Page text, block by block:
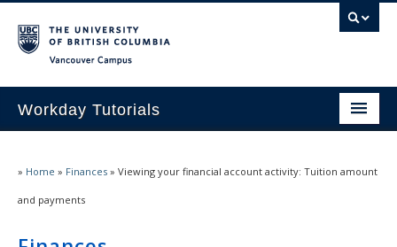
Workday Tutorials
» Home » Finances » Viewing your financial account activity: Tuition amount
and payments